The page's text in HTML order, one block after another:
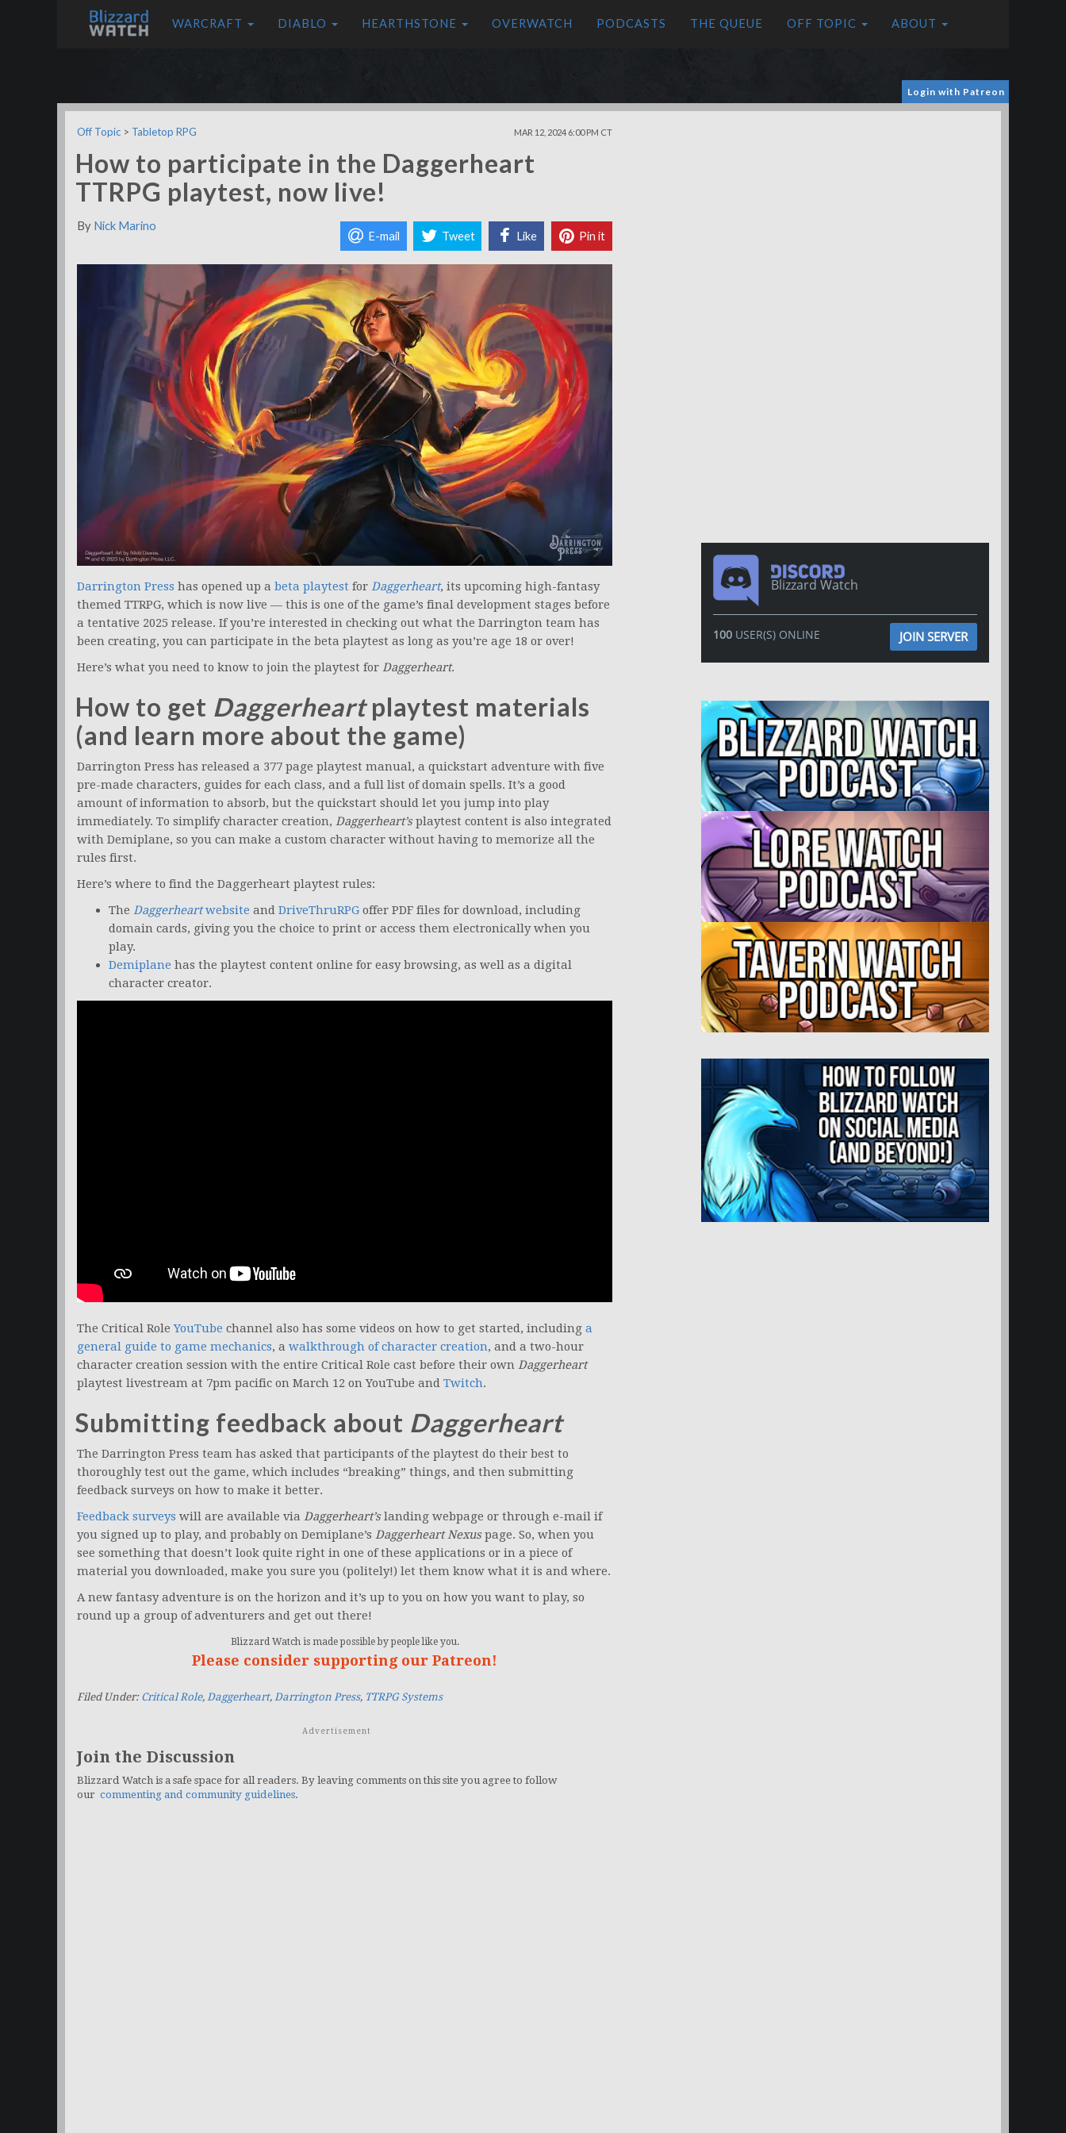
WARCRAFT DIABLO HEARTHSTONE OVERWATCH PODCASTS THE QUEUE OFF TOPIC ABOUT
Login with Patreon
Off Topic > Tabletop RPG MAR 12, 2024 6:00 PM CT
How to participate in the Daggerheart
TTRPG playtest, now live!
By Nick Marino
E-mail Tweet Like Pin it
Darrington Press has opened up a beta playtest for Daggerheart, its upcoming high-fantasy
themed TTRPG, which is now live — this is one of the game’s final development stages before
a tentative 2025 release. If you’re interested in checking out what the Darrington team has
been creating, you can participate in the beta playtest as long as you’re age 18 or over!
Here’s what you need to know to join the playtest for Daggerheart.
How to get Daggerheartplaytest materials
(and learn more about the game)
Darrington Press has released a 377 page playtest manual, a quickstart adventure with five
pre-made characters, guides for each class, and a full list of domain spells. It’s a good
amount of information to absorb, but the quickstart should let you jump into play
immediately. To simplify character creation, Daggerheart’splaytest content is also integrated
with Demiplane, so you can make a custom character without having to memorize all the
rules first.
Here’s where to find the Daggerheart playtest rules:
The Daggerheartwebsite and DriveThruRPG offer PDF files for download, including
domain cards, giving you the choice to print or access them electronically when you
play.
Demiplane has the playtest content online for easy browsing, as well as a digital
character creator.
The Critical RoleYouTube channel also has some videos on how to get started, including a
general guide to game mechanics, a walkthrough of character creation, and a two-hour
character creation session with the entire Critical Role cast before their own Daggerheart
playtest livestream at 7pm pacific on March 12 on YouTube and Twitch.
Submitting feedback about Daggerheart
The Darrington Press team has asked that participants of the playtest do their best to
thoroughly test out the game, which includes “breaking” things, and then submitting
feedback surveys on how to make it better.
Feedback surveys will are available via Daggerheart’slanding webpage or through e-mail if
you signed up to play, and probably on Demiplane’s Daggerheart Nexuspage. So, when you
see something that doesn’t look quite right in one of these applications or in a piece of
material you downloaded, make you sure you (politely!) let them know what it is and where.
A new fantasy adventure is on the horizon and it’s up to you on how you want to play, so
round up a group of adventurers and get out there!
Blizzard Watch is made possible by people like you.
Please consider supporting our Patreon!
Filed Under: Critical Role, Daggerheart, Darrington Press, TTRPG Systems
Advertisement
Join the Discussion
Blizzard Watch is a safe space for all readers. By leaving comments on this site you agree to follow
our commenting and community guidelines.
Blizzard Watch
100USER(S) ONLINE JOIN SERVER